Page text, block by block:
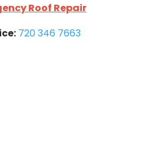
Roof Repair
720 346 7663